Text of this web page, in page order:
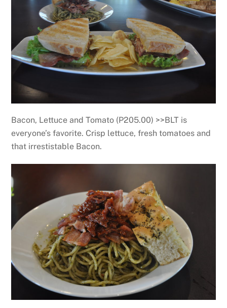
Bacon, Lettuce and Tomato (P205.00) >>BLT is
everyone’s favorite. Crisp lettuce, fresh tomatoes and
that irrestistable Bacon.